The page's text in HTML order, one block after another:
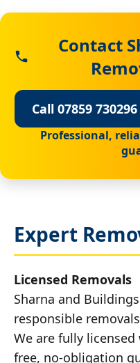
Contact
Call 07859 730296
Professional,
Expert
Licensed Removals
Sharna and
responsible
We are fully
free, no-obligation